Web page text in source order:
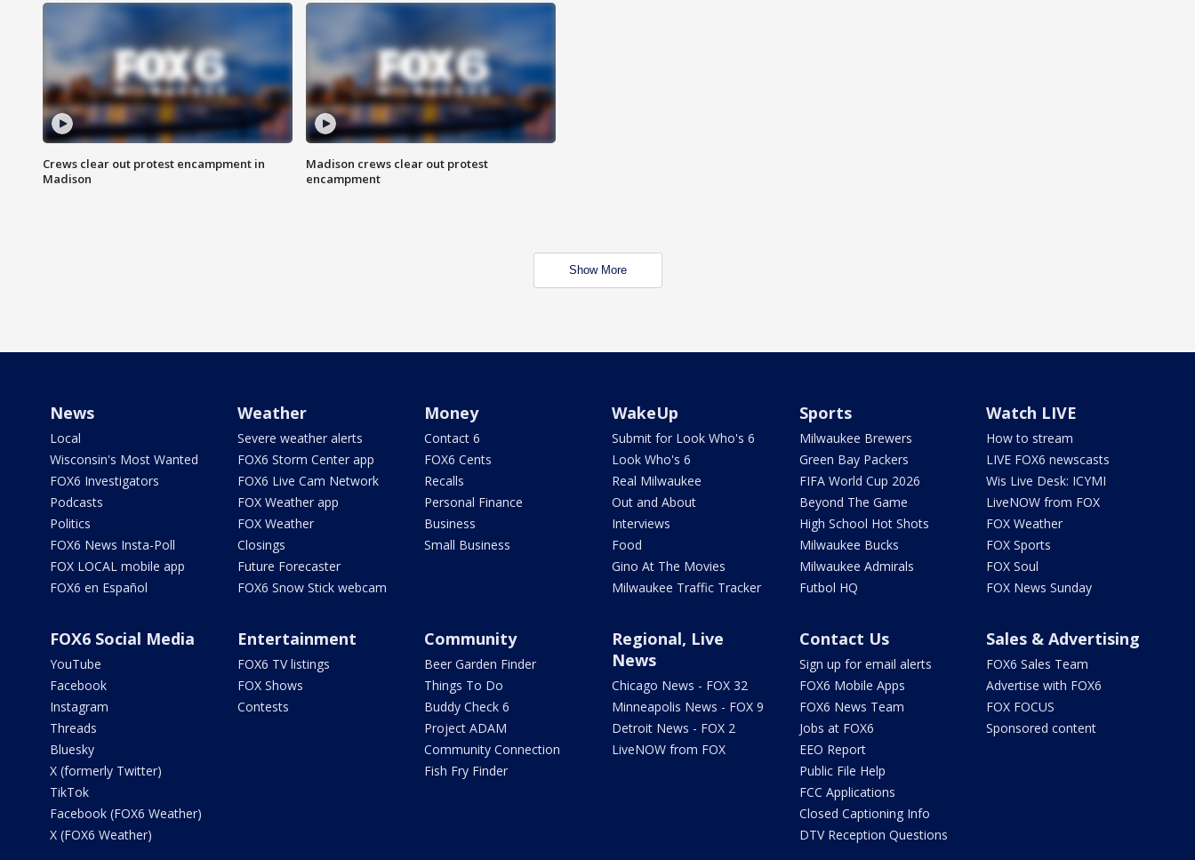
Crews clear out protest encampment in
Madison
Madison crews clear out protest
encampment
Show More
News
Local
Wisconsin's Most Wanted
FOX6 Investigators
Podcasts
Politics
FOX6 News Insta-Poll
FOX LOCAL mobile app
FOX6 en Español
Weather
Severe weather alerts
FOX6 Storm Center app
FOX6 Live Cam Network
FOX Weather app
FOX Weather
Closings
Future Forecaster
FOX6 Snow Stick webcam
Money
Contact 6
FOX6 Cents
Recalls
Personal Finance
Business
Small Business
WakeUp
Submit for Look Who's 6
Look Who's 6
Real Milwaukee
Out and About
Interviews
Food
Gino At The Movies
Milwaukee Traffic Tracker
Sports
Milwaukee Brewers
Green Bay Packers
FIFA World Cup 2026
Beyond The Game
High School Hot Shots
Milwaukee Bucks
Milwaukee Admirals
Futbol HQ
Watch LIVE
How to stream
LIVE FOX6 newscasts
Wis Live Desk: ICYMI
LiveNOW from FOX
FOX Weather
FOX Sports
FOX Soul
FOX News Sunday
FOX6 Social Media
YouTube
Facebook
Instagram
Threads
Bluesky
X (formerly Twitter)
TikTok
Facebook (FOX6 Weather)
X (FOX6 Weather)
Entertainment
FOX6 TV listings
FOX Shows
Contests
Community
Beer Garden Finder
Things To Do
Buddy Check 6
Project ADAM
Community Connection
Fish Fry Finder
Regional, Live
News
Chicago News - FOX 32
Minneapolis News - FOX 9
Detroit News - FOX 2
LiveNOW from FOX
Contact Us
Sign up for email alerts
FOX6 Mobile Apps
FOX6 News Team
Jobs at FOX6
EEO Report
Public File Help
FCC Applications
Closed Captioning Info
DTV Reception Questions
Sales & Advertising
FOX6 Sales Team
Advertise with FOX6
FOX FOCUS
Sponsored content